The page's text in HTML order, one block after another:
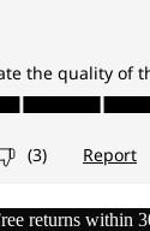
returns within